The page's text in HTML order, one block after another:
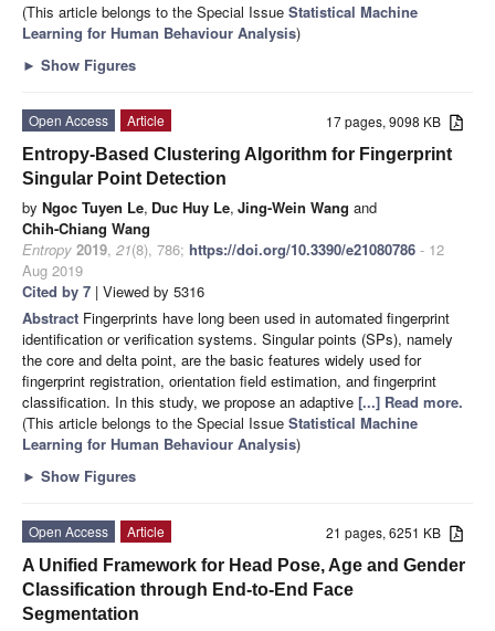
(This article belongs to the Special Issue Statistical Machine
Learning for Human Behaviour Analysis)
► Show Figures
17 pages, 9098 KB
Open Access
Article
Entropy-Based Clustering Algorithm for Fingerprint
Singular Point Detection
by Ngoc Tuyen Le, Duc Huy Le, Jing-Wein Wang and
Chih-Chiang Wang
Entropy 2019, 21(8), 786; https://doi.org/10.3390/e21080786 - 12
Aug 2019
Cited by 7 | Viewed by 5316
Abstract Fingerprints have long been used in automated fingerprint
identification or verification systems. Singular points (SPs), namely
the core and delta point, are the basic features widely used for
fingerprint registration, orientation field estimation, and fingerprint
classification. In this study, we propose an adaptive [...] Read more.
(This article belongs to the Special Issue Statistical Machine
Learning for Human Behaviour Analysis)
► Show Figures
21 pages, 6251 KB
Open Access
Article
A Unified Framework for Head Pose, Age and Gender
Classification through End-to-End Face
Segmentation